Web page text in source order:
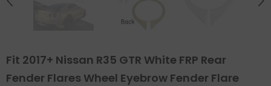
Fit 2017+ Nissan R35 GTR White FRP Rear
Fender Flares Wheel Eyebrow Fender Flare